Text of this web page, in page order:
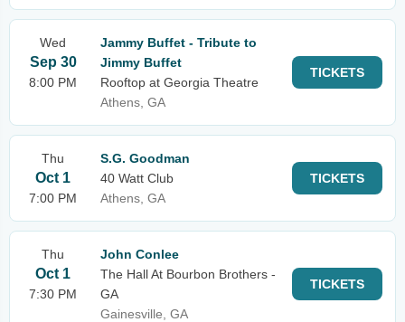
Wed
Sep 30
8:00 PM
Jammy Buffet - Tribute to
Jimmy Buffet
Rooftop at Georgia Theatre
Athens, GA
TICKETS
Thu
Oct 1
7:00 PM
S.G. Goodman
40 Watt Club
Athens, GA
TICKETS
Thu
Oct 1
7:30 PM
John Conlee
The Hall At Bourbon Brothers -
GA
Gainesville, GA
TICKETS